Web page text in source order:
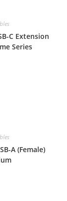
C Extension
Series
A (Female)